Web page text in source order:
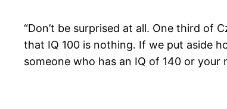
“Don’t be surprised at all. One third of
that IQ 100 is nothing. If we put aside
someone who has an IQ of 140 or